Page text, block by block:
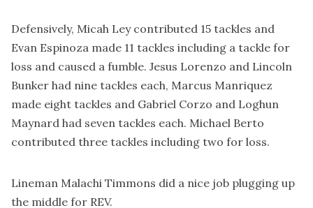
Defensively, Micah Ley contributed 15 tackles and
Evan Espinoza made 11 tackles including a tackle for
loss and caused a fumble. Jesus Lorenzo and Lincoln
Bunker had nine tackles each, Marcus Manriquez
made eight tackles and Gabriel Corzo and Loghun
Maynard had seven tackles each. Michael Berto
contributed three tackles including two for loss.
Lineman Malachi Timmons did a nice job plugging up
the middle for REV.